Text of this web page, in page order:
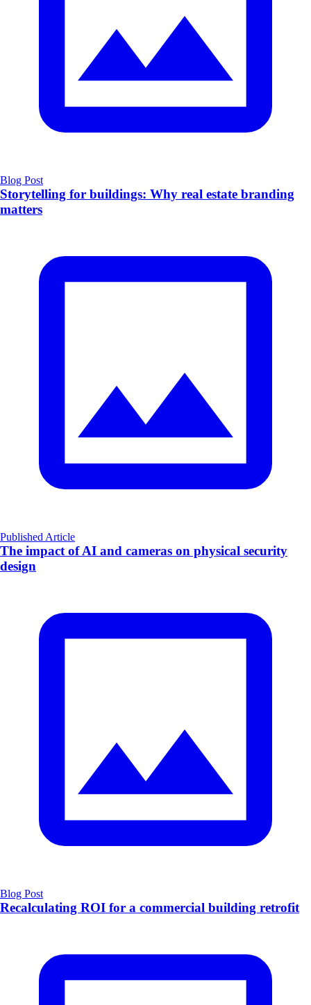
Blog Post
Storytelling for buildings: Why real estate branding
matters
Published Article
The impact of AI and cameras on physical security
design
Blog Post
Recalculating ROI for a commercial building retrofit